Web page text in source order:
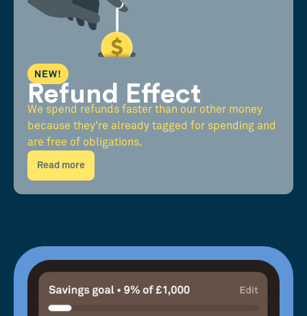
NEW!
Refund Effect
We spend refunds faster than our other money
because they're already tagged for spending and
are free of obligations.
Read more